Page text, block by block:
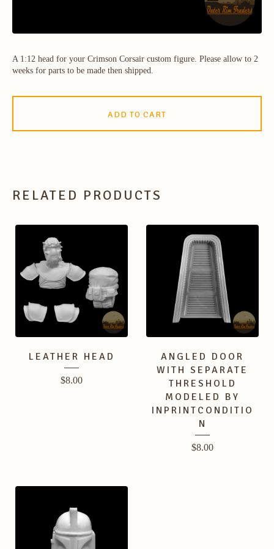
A 1:12 head for your Crimson Corsair custom figure. Please allow to 2
weeks for parts to be made then shipped.
ADD TO CART
RELATED PRODUCTS
LEATHER HEAD
$8.00
ANGLED DOOR
WITH SEPARATE
THRESHOLD
MODELED BY
INPRINTCONDITIO
N
$8.00